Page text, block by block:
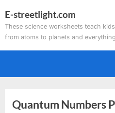
to
content
E-streetlight.com
These science worksheets teach
from atoms to planets and
Quantum Numbers